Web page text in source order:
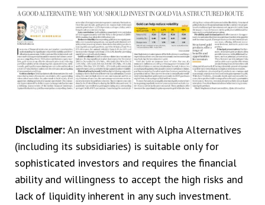
Disclaimer:An investment with Alpha Alternatives
(including its subsidiaries) is suitable only for
sophisticated investors and requires the financial
ability and willingness to accept the high risks and
lack of liquidity inherent in any such investment.